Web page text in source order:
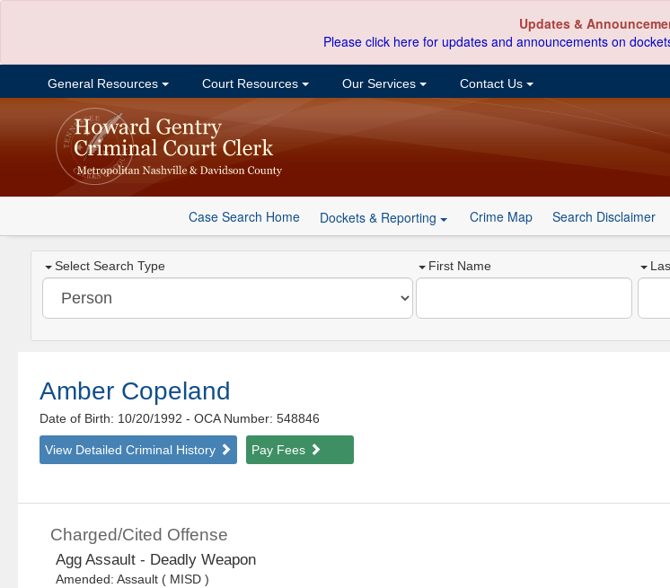
Updates &
Please click here for updates and announcements on
General Resources Court Resources Our Services Contact Us
Case Search Home Dockets & Reporting Crime Map Search Disclaimer
Select Search Type First Name
Amber Copeland
Date of Birth: 10/20/1992- OCA Number: 548846
View Detailed Criminal History Pay Fees
Charged/Cited Offense
Agg Assault - Deadly Weapon
Amended: Assault ( MISD )